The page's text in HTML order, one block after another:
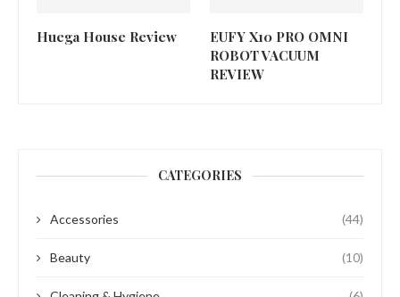
Huega House Review
EUFY X10 PRO OMNI
ROBOT VACUUM
REVIEW
CATEGORIES
Accessories (44)
Beauty (10)